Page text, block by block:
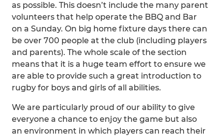
as possible. This doesn’t include the many parent
volunteers that help operate the BBQ and Bar
on a Sunday. On big home fixture days there can
be over 700 people at the club (including players
and parents). The whole scale of the section
means that it is a huge team effort to ensure we
are able to provide such a great introduction to
rugby for boys and girls of all abilities.
We are particularly proud of our ability to give
everyone a chance to enjoy the game but also
an environment in which players can reach their